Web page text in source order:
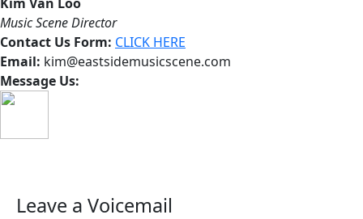
Music Scene Director
Contact Us Form: CLICK HERE
Email: kim@eastsidemusicscene.com
Message Us:
Leave a Voicemail